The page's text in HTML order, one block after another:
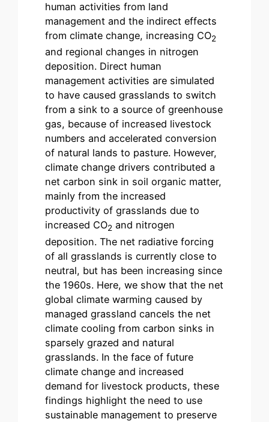
human activities from land
management and the indirect effects
from climate change, increasing CO2
and regional changes in nitrogen
deposition. Direct human
management activities are simulated
to have caused grasslands to switch
from a sink to a source of greenhouse
gas, because of increased livestock
numbers and accelerated conversion
of natural lands to pasture. However,
climate change drivers contributed a
net carbon sink in soil organic matter,
mainly from the increased
productivity of grasslands due to
increased CO2 and nitrogen
deposition. The net radiative forcing
of all grasslands is currently close to
neutral, but has been increasing since
the 1960s. Here, we show that the net
global climate warming caused by
managed grassland cancels the net
climate cooling from carbon sinks in
sparsely grazed and natural
grasslands. In the face of future
climate change and increased
demand for livestock products, these
findings highlight the need to use
sustainable management to preserve